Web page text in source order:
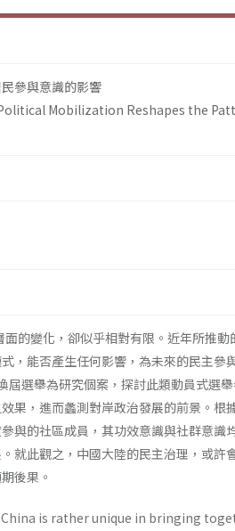
參與意識的影響
Mobilization Reshapes the
的變化，卻似乎相對有限。近年所推動
，能否產生任何影響，為未來的民主參
選舉為研究個案，探討此類動員式選
果，進而蠡測對岸政治發展的前景。根
與的社區成員，其功效意識與社群意識
就此觀之，中國大陸的民主治理，或許
後果。
is rather unique in bringing